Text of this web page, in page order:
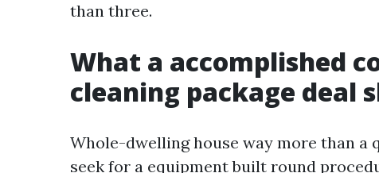
than three.
What a accomplished
cleaning package deal
Whole-dwelling house way more than a
seek for a equipment built round